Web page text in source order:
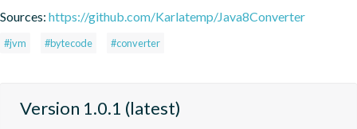
Sources: https://github.com/Karlatemp/Java8Converter
#jvm #bytecode #converter
Version 1.0.1 (latest)